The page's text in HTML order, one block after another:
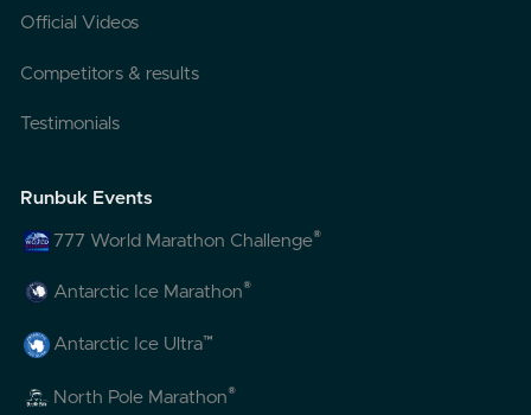
Official Videos
Competitors & results
Testimonials
Runbuk Events
777 World Marathon Challenge®
Antarctic Ice Marathon®
Antarctic Ice Ultra™
North Pole Marathon®